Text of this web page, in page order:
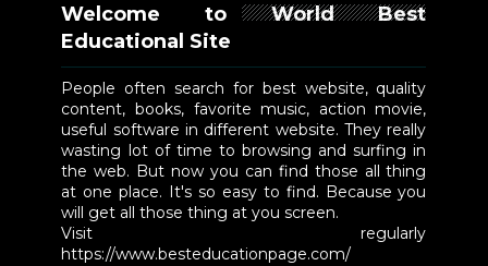
Welcome to World Best
Educational Site
People often search for best website, quality
content, books, favorite music, action movie,
useful software in different website. They really
wasting lot of time to browsing and surfing in
the web. But now you can find those all thing
at one place. It's so easy to find. Because you
will get all those thing at you screen.
Visit regularly
https://www.besteducationpage.com/